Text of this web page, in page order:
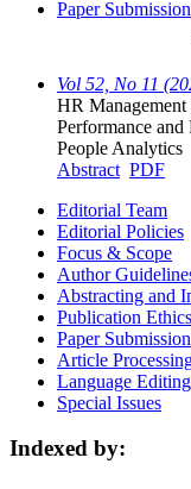
Paper Submission
Vol 52, No 11
HR
Performance
People Analytics
Abstract PDF
Editorial Team
Editorial Policies
Focus & Scope
Author
Abstracting and
Publication Ethics
Paper Submission
Article
Language
Special Issues
Indexed by: